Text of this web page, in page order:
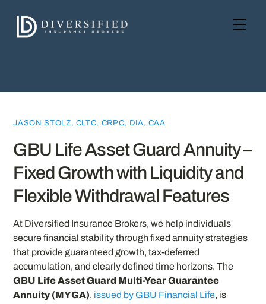
content
JASON STOLZ, CLTC, CRPC, DIA, CAA
GBU Life Asset Guard Annuity –
Fixed Growth with Liquidity and
Flexible Withdrawal Features
At Diversified Insurance Brokers, we help individuals
secure financial stability through fixed annuity strategies
that provide guaranteed growth, tax-deferred
accumulation, and clearly defined time horizons. The
GBU Life Asset Guard Multi-Year Guarantee
Annuity (MYGA), issued by GBU Financial Life, is